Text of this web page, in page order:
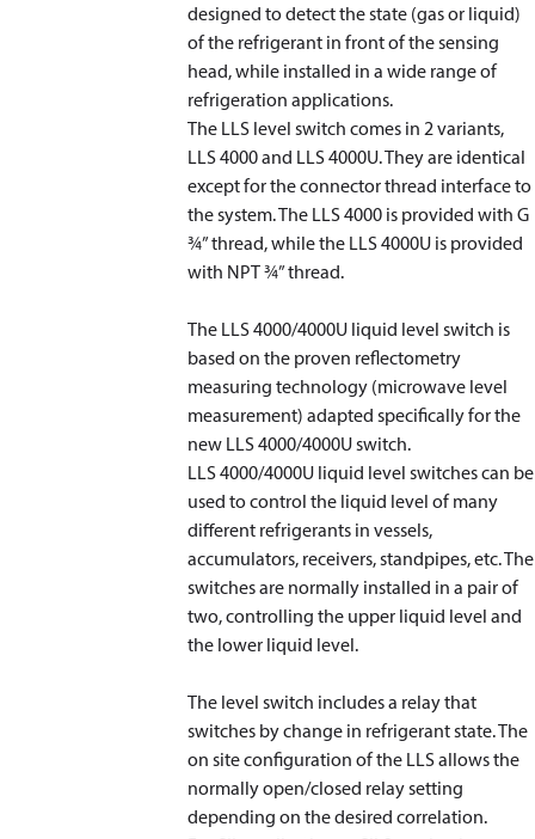
designed to detect the state (gas or liquid)
of the refrigerant in front of the sensing
head, while installed in a wide range of
refrigeration applications.
The LLS level switch comes in 2 variants,
LLS 4000 and LLS 4000U. They are identical
except for the connector thread interface to
the system. The LLS 4000 is provided with G
3⁄4” thread, while the LLS 4000U is provided
with NPT 3⁄4” thread.
The LLS 4000/4000U liquid level switch is
based on the proven reflectometry
measuring technology (microwave level
measurement) adapted specifically for the
new LLS 4000/4000U switch.
LLS 4000/4000U liquid level switches can be
used to control the liquid level of many
different refrigerants in vessels,
accumulators, receivers, standpipes, etc. The
switches are normally installed in a pair of
two, controlling the upper liquid level and
the lower liquid level.
The level switch includes a relay that
switches by change in refrigerant state. The
on site configuration of the LLS allows the
normally open/closed relay setting
depending on the desired correlation.